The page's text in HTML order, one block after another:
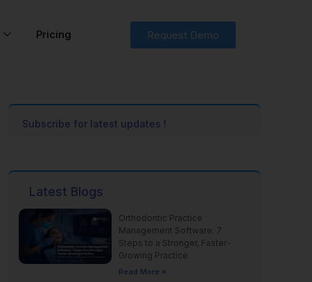
Pricing Request Demo
Subscribe for latest updates !
Latest Blogs
Orthodontic Practice
Management Software: 7
Steps to a Stronger, Faster-
Growing Practice
Read More »